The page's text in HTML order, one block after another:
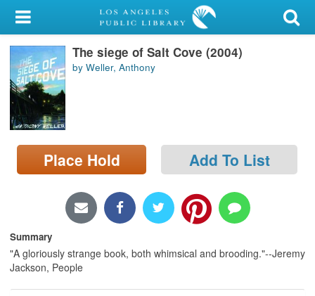
My Account
Library Card
Sign In
Search
Locations/Hours (external
page)
The siege of Salt Cove (2004)
by Weller, Anthony
Place Hold Add To List
Summary
"A gloriously strange book, both whimsical and brooding."--Jeremy
Jackson, People